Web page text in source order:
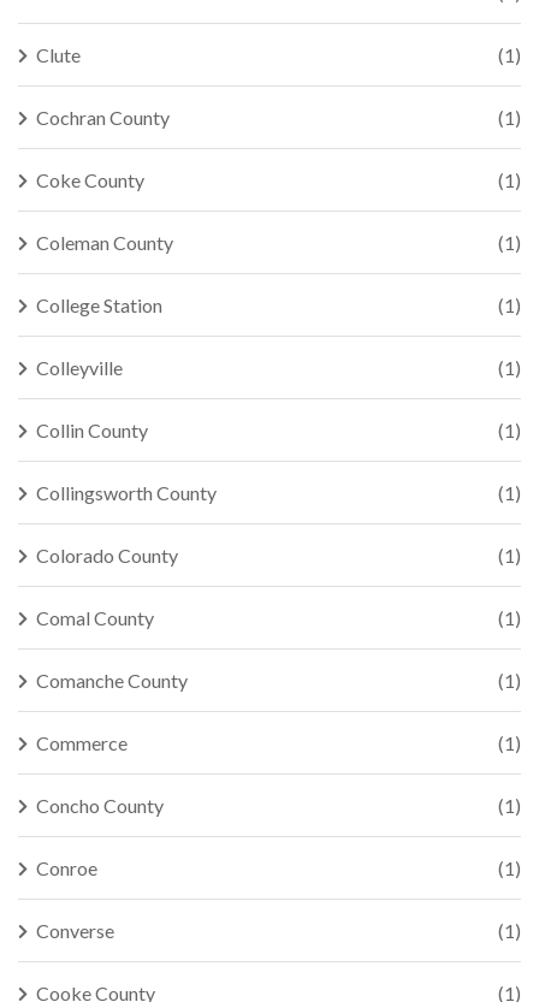
Clute (1)
Cochran County (1)
Coke County (1)
Coleman County (1)
College Station (1)
Colleyville (1)
Collin County (1)
Collingsworth County (1)
Colorado County (1)
Comal County (1)
Comanche County (1)
Commerce (1)
Concho County (1)
Conroe (1)
Converse (1)
Cooke County (1)